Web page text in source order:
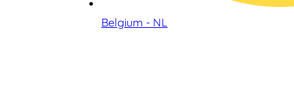
Belgium - NL